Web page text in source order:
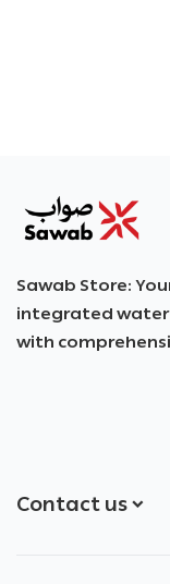
Sawab Store:
integrated
with
Contact us